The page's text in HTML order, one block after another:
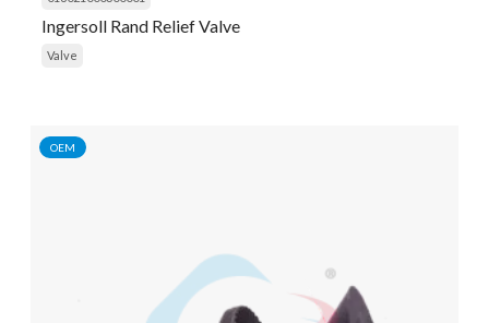
Ingersoll Rand Relief Valve
Valve
OEM